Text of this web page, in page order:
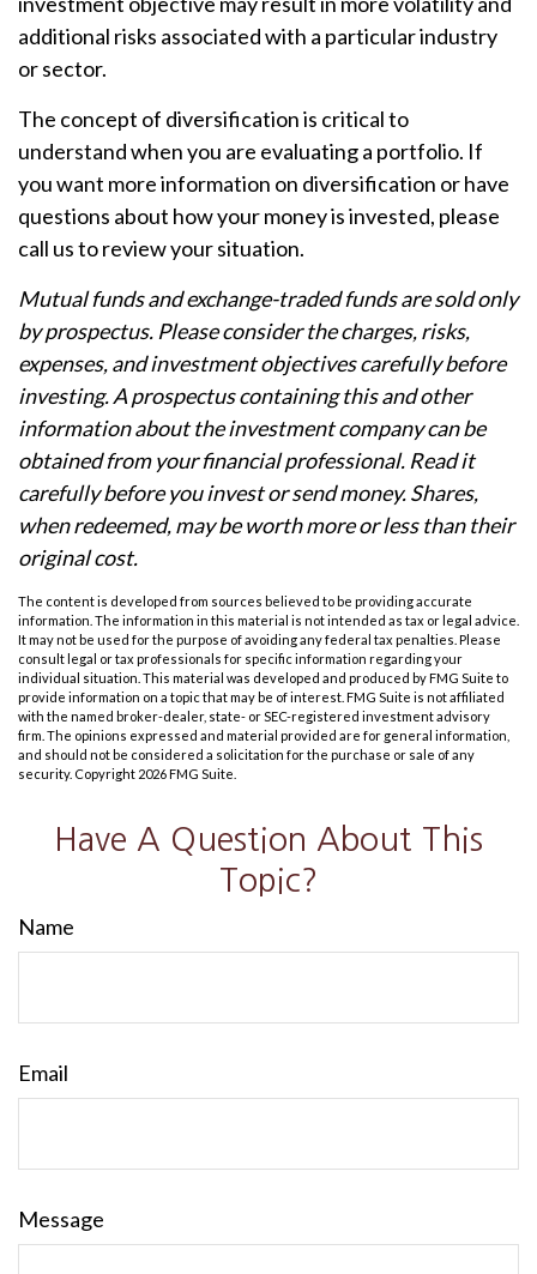
additional risks associated with a particular industry
or sector.
The concept of diversification is critical to
understand when you are evaluating a portfolio. If
you want more information on diversification or have
questions about how your money is invested, please
call us to review your situation.
Mutual funds and exchange-traded funds are sold only
by prospectus. Please consider the charges, risks,
expenses, and investment objectives carefully before
investing. A prospectus containing this and other
information about the investment company can be
obtained from your financial professional. Read it
carefully before you invest or send money. Shares,
when redeemed, may be worth more or less than their
original cost.
The content is developed from sources believed to be providing accurate
information. The information in this material is not intended as tax or legal advice.
It may not be used for the purpose of avoiding any federal tax penalties. Please
consult legal or tax professionals for specific information regarding your
individual situation. This material was developed and produced by FMG Suite to
provide information on a topic that may be of interest. FMG Suite is not affiliated
with the named broker-dealer, state- or SEC-registered investment advisory
firm. The opinions expressed and material provided are for general information,
and should not be considered a solicitation for the purchase or sale of any
security. Copyright 2026 FMG Suite.
Have A Question About This
Topic?
Name
Email
Message